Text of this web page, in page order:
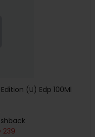
(U) Edp 100Ml
239